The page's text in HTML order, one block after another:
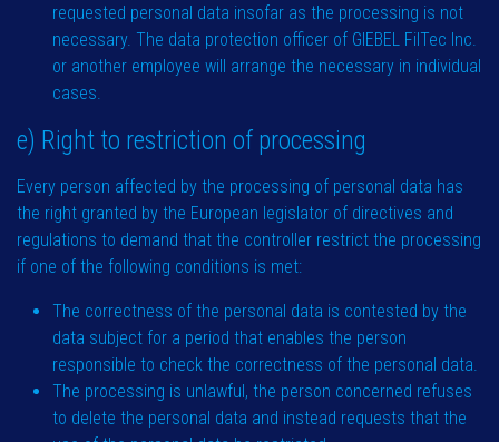
requested personal data insofar as the processing is not
necessary. The data protection officer of GIEBEL FilTec Inc.
or another employee will arrange the necessary in individual
cases.
e) Right to restriction of processing
Every person affected by the processing of personal data has
the right granted by the European legislator of directives and
regulations to demand that the controller restrict the processing
if one of the following conditions is met:
The correctness of the personal data is contested by the
data subject for a period that enables the person
responsible to check the correctness of the personal data.
The processing is unlawful, the person concerned refuses
to delete the personal data and instead requests that the